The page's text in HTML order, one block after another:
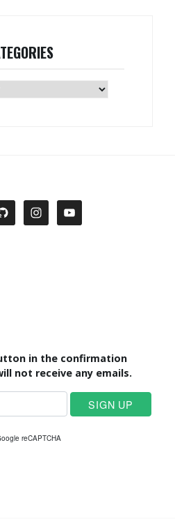
in the confirmation
not receive any emails.
reCAPTCHA